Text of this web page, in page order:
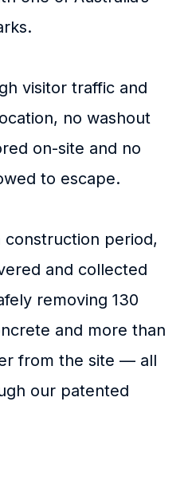
visitor traffic and
no washout
on-site and no
to escape.
construction period,
and collected
removing 130
and more than
from the site — all
our patented